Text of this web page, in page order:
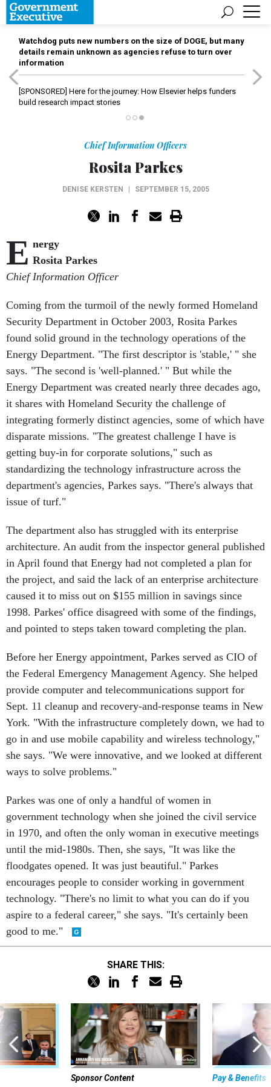
Watchdog puts new numbers on the size of DOGE, but many
details remain unknown as agencies refuse to turn over
information
[SPONSORED] Here for the journey: How Elsevier helps funders
build research impact stories
Chief Information Officers
Rosita Parkes
DENISE KERSTEN SEPTEMBER 15, 2005
E nergy
Rosita Parkes
Chief Information Officer
Coming from the turmoil of the newly formed Homeland
Security Department in October 2003, Rosita Parkes
found solid ground in the technology operations of the
Energy Department. "The first descriptor is 'stable,' " she
says. "The second is 'well-planned.' " But while the
Energy Department was created nearly three decades ago,
it shares with Homeland Security the challenge of
integrating formerly distinct agencies, some of which have
disparate missions. "The greatest challenge I have is
getting buy-in for corporate solutions," such as
standardizing the technology infrastructure across the
department's agencies, Parkes says. "There's always that
issue of turf."
The department also has struggled with its enterprise
architecture. An audit from the inspector general published
in April found that Energy had not completed a plan for
the project, and said the lack of an enterprise architecture
caused it to miss out on $155 million in savings since
1998. Parkes' office disagreed with some of the findings,
and pointed to steps taken toward completing the plan.
Before her Energy appointment, Parkes served as CIO of
the Federal Emergency Management Agency. She helped
provide computer and telecommunications support for
Sept. 11 cleanup and recovery-and-response teams in New
York. "With the infrastructure completely down, we had to
go in and use mobile capability and wireless technology,"
she says. "We were innovative, and we looked at different
ways to solve problems."
Parkes was one of only a handful of women in
government technology when she joined the civil service
in 1970, and often the only woman in executive meetings
until the mid-1980s. Then, she says, "It was like the
floodgates opened. It was just beautiful." Parkes
encourages people to consider working in government
technology. "There's no limit to what you can do if you
aspire to a federal career," she says. "It's certainly been
good to me."
SHARE THIS:
Sponsor Content Pay & Benefits